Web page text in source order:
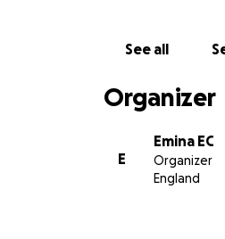
See all
Organizer
E
Emina EC
Organizer
England